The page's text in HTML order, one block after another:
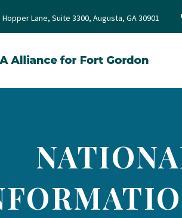
Hopper Lane, Suite 3300, Augusta, GA 30901